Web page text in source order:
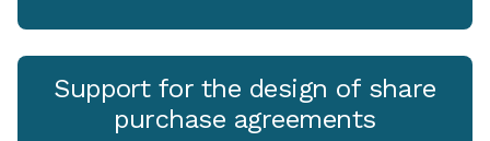
Support for the design of share
purchase agreements